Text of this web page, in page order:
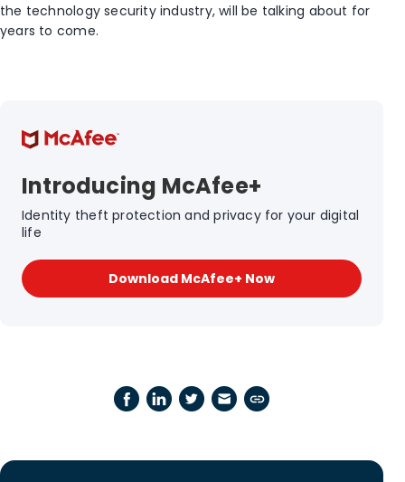
the technology security industry, will be talking about for
years to come.
Introducing McAfee+
Identity theft protection and privacy for your digital
life
Download McAfee+ Now